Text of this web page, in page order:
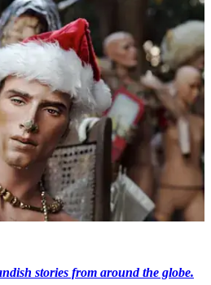
stories from around the globe.